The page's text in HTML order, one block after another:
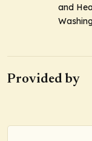
and
Provided by